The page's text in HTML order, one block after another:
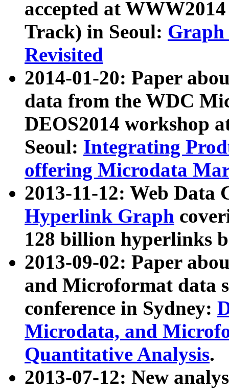
accepted at
Track) in Seoul: Graph
Revisited
2014-01-20: Paper
data from the WDC
DEOS2014 workshop
Seoul: Integrating
offering Microdata
2013-11-12: Web Data
Hyperlink Graph
128 billion hyperlinks
2013-09-02: Paper
and Microformat data
conference in Sydney:
Microdata, and
Quantitative Analysis.
2013-07-12: New